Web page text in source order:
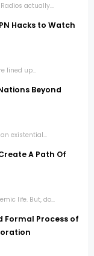
actually...
Hacks to Watch
lined up...
Beyond
existential...
A Path Of
life. But, do...
Formal Process of